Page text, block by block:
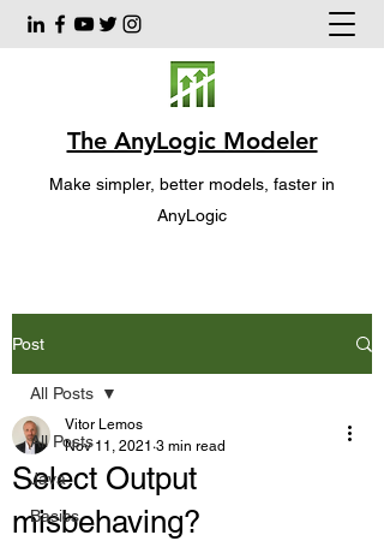
The AnyLogic Modeler
Make simpler, better models, faster in
AnyLogic
Post
All Posts
Java
Basics
All Posts
Select Output
misbehaving?
Vitor Lemos
Nov 11, 2021 3 min read